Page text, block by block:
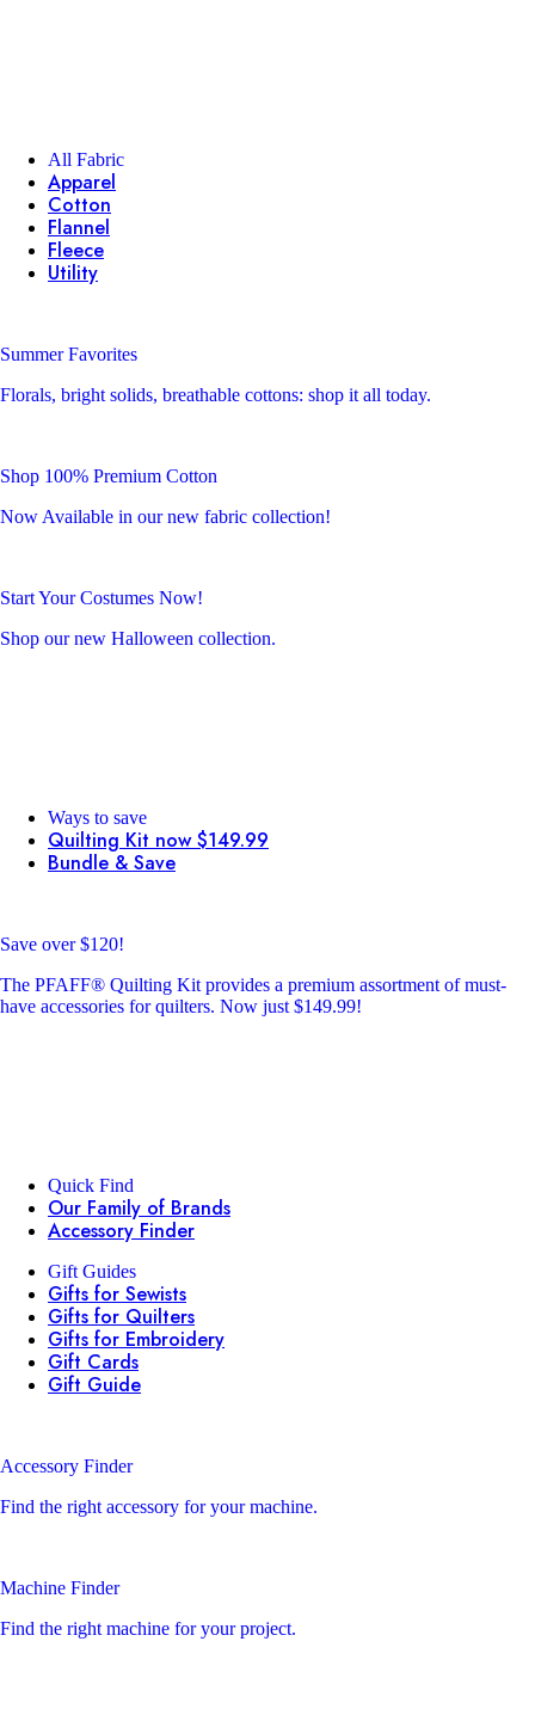
All Fabric
Apparel
Cotton
Flannel
Fleece
Utility
Summer Favorites
Florals, bright solids, breathable cottons: shop it all today.
Shop 100% Premium Cotton
Now Available in our new fabric collection!
Start Your Costumes Now!
Shop our new Halloween collection.
Ways to save
Quilting Kit now $149.99
Bundle & Save
Save over $120!
The PFAFF® Quilting Kit provides a premium assortment of must-
have accessories for quilters. Now just $149.99!
Quick Find
Our Family of Brands
Accessory Finder
Gift Guides
Gifts for Sewists
Gifts for Quilters
Gifts for Embroidery
Gift Cards
Gift Guide
Accessory Finder
Find the right accessory for your machine.
Machine Finder
Find the right machine for your project.